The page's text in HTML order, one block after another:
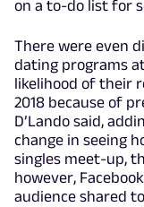
on a to-do list for
There were even
dating programs
likelihood of their
2018 because of
D’Lando said,
change in seeing
singles meet-up,
however,
audience shared